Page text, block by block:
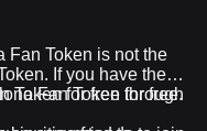
Fan Token is not the
If you have the
Fan Token for free.
Token for free through